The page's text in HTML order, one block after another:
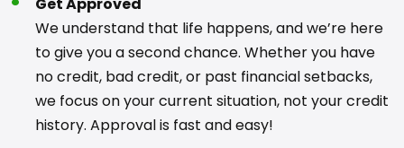
We understand that life happens, and we’re here
to give you a second chance. Whether you have
no credit, bad credit, or past financial setbacks,
we focus on your current situation, not your credit
history. Approval is fast and easy!